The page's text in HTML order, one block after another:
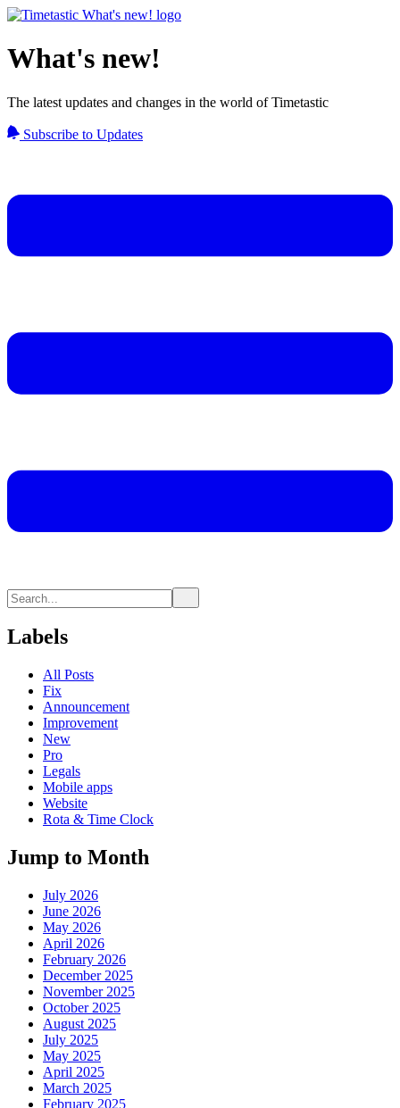
What's new!
The latest updates and changes in the world of Timetastic
Subscribe to Updates
Labels
All Posts
Fix
Announcement
Improvement
New
Pro
Legals
Mobile apps
Website
Rota & Time Clock
Jump to Month
July 2026
June 2026
May 2026
April 2026
February 2026
December 2025
November 2025
October 2025
August 2025
July 2025
May 2025
April 2025
March 2025
February 2025